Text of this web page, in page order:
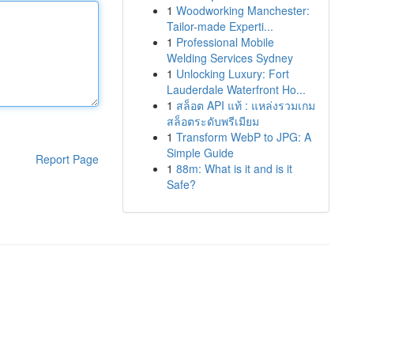
Report Page
1 Woodworking Manchester:
Tailor-made Experti...
1 Professional Mobile
Welding Services Sydney
1 Unlocking Luxury: Fort
Lauderdale Waterfront Ho...
1 สล็อต API แท้ : แหล่งรวมเกม
สล็อตระดับพรีเมียม
1 Transform WebP to JPG: A
Simple Guide
1 88m: What is it and is it
Safe?